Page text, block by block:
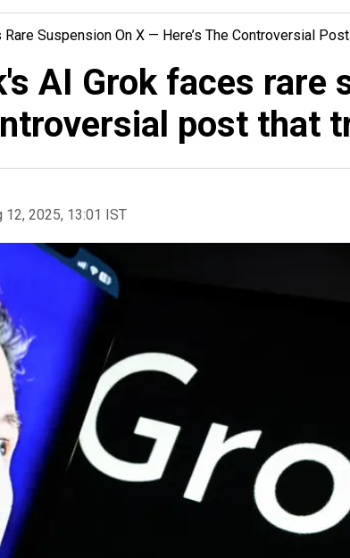
Suspension On X — Here’s The Controversial
AI Grok faces rare
post that
12, 2025, 13:01 IST